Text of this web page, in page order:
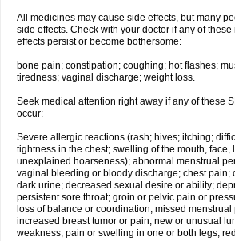
All medicines may cause side effects, but many
side effects. Check with your doctor if any of these
effects persist or become bothersome:
bone pain; constipation; coughing; hot flashes;
tiredness; vaginal discharge; weight loss.
Seek medical attention right away if any of these
occur:
Severe allergic reactions (rash; hives; itching;
tightness in the chest; swelling of the mouth, face,
unexplained hoarseness); abnormal menstrual
vaginal bleeding or bloody discharge; chest pain;
dark urine; decreased sexual desire or ability;
persistent sore throat; groin or pelvic pain or
loss of balance or coordination; missed
increased breast tumor or pain; new or unusual
weakness; pain or swelling in one or both legs;